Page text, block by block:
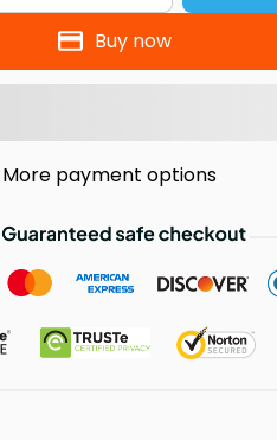
Buy now
More payment options